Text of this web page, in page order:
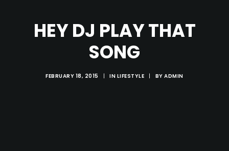
CONTACT US
HEY DJ PLAY THAT
SONG
FEBRUARY 18, 2015 | IN LIFESTYLE | BYADMIN